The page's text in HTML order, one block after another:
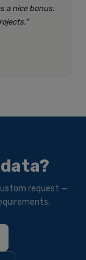
a nice bonus.
request —